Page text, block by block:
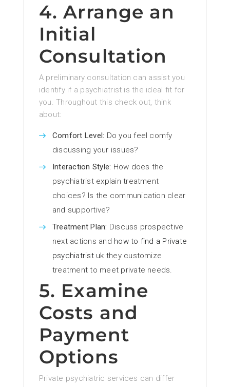
4. Arrange an
Initial
Consultation
A preliminary consultation can assist you
identify if a psychiatrist is the ideal fit for
you. Throughout this check out, think
about:
Comfort Level: Do you feel comfy
discussing your issues?
Interaction Style: How does the
psychiatrist explain treatment
choices? Is the communication clear
and supportive?
Treatment Plan: Discuss prospective
next actions and how to find a Private
psychiatrist uk they customize
treatment to meet private needs.
5. Examine
Costs and
Payment
Options
Private psychiatric services can differ